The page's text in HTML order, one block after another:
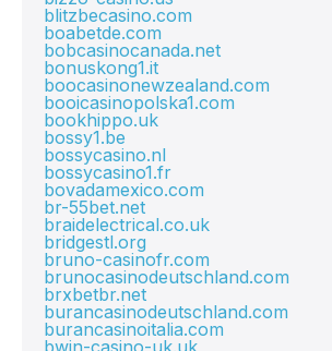
blitzbecasino.com
boabetde.com
bobcasinocanada.net
bonuskong1.it
boocasinonewzealand.com
booicasinopolska1.com
bookhippo.uk
bossy1.be
bossycasino.nl
bossycasino1.fr
bovadamexico.com
br-55bet.net
braidelectrical.co.uk
bridgestl.org
bruno-casinofr.com
brunocasinodeutschland.com
brxbetbr.net
burancasinodeutschland.com
burancasinoitalia.com
bwin-casino-uk.uk